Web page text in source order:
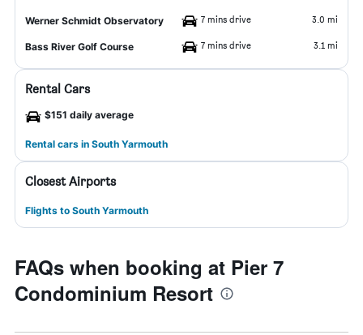
Werner Schmidt Observatory 7 mins drive 3.0 mi
Bass River Golf Course 7 mins drive 3.1 mi
Rental Cars
$151 daily average
Rental cars in South Yarmouth
Closest Airports
Flights to South Yarmouth
FAQs when booking at Pier 7
Condominium Resort